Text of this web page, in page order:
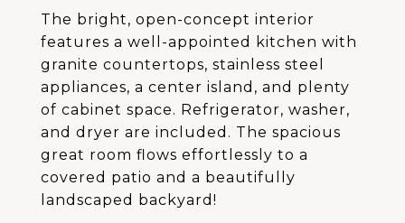
The bright, open-concept interior
features a well-appointed kitchen with
granite countertops, stainless steel
appliances, a center island, and plenty
of cabinet space. Refrigerator, washer,
and dryer are included. The spacious
great room flows effortlessly to a
covered patio and a beautifully
landscaped backyard!